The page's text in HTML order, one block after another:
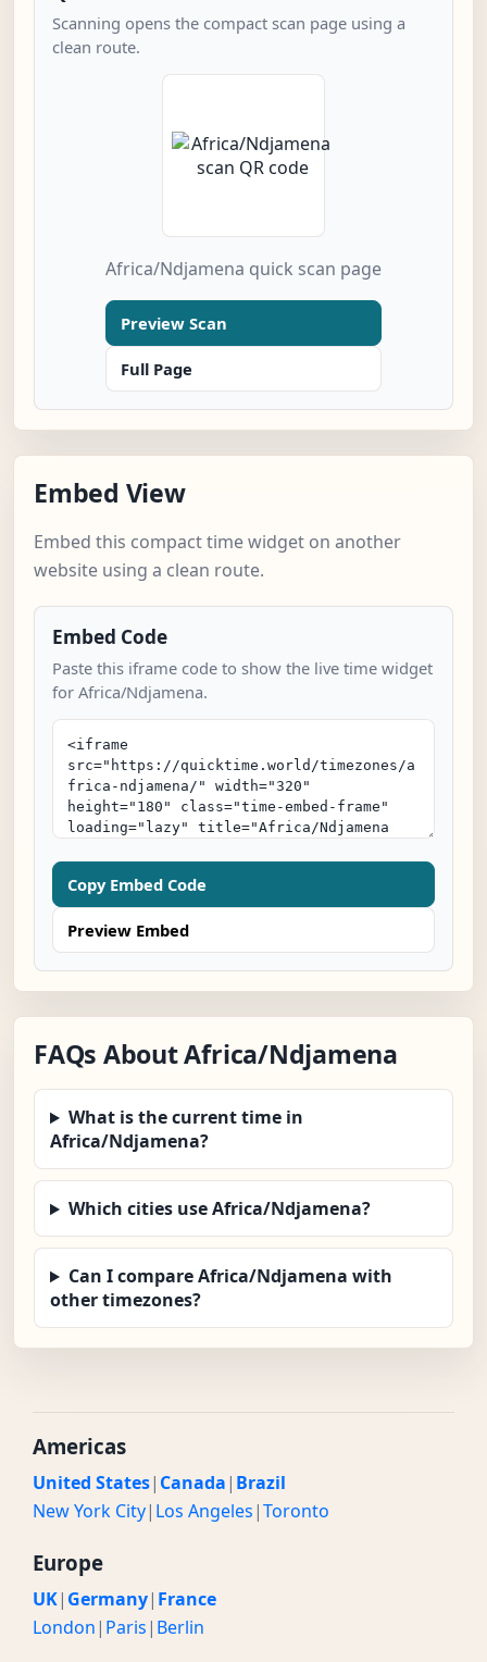
Scanning opens the compact scan page using a
clean route.
Africa/Ndjamena quick scan page
Preview Scan
Full Page
Embed View
Embed this compact time widget on another
website using a clean route.
Embed Code
Paste this iframe code to show the live time widget
for Africa/Ndjamena.
Copy Embed Code
Preview Embed
FAQs About Africa/Ndjamena
What is the current time in
Africa/Ndjamena?
Which cities use Africa/Ndjamena?
Can I compare Africa/Ndjamena with
other timezones?
Americas
United States| Canada| Brazil
New York City| Los Angeles|Toronto
Europe
UK| Germany| France
London| Paris| Berlin